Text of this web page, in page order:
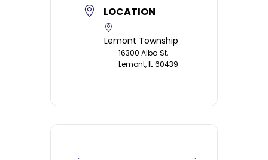
LOCATION
Lemont Township
16300 Alba St,
Lemont, IL 60439